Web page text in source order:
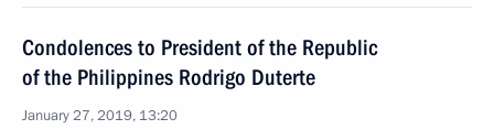
Condolences to President of the Republic
of the Philippines Rodrigo Duterte
January 27, 2019, 13:20